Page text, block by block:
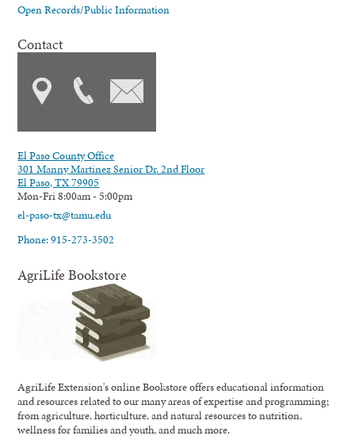
Open Records/Public Information
Contact
El Paso County Office
301 Manny Martinez Senior Dr. 2nd Floor
El Paso, TX 79905
Mon-Fri 8:00am - 5:00pm
el-paso-tx@tamu.edu
Phone: 915-273-3502
AgriLife Bookstore
AgriLife Extension's online Bookstore offers educational information
and resources related to our many areas of expertise and programming;
from agriculture, horticulture, and natural resources to nutrition,
wellness for families and youth, and much more.